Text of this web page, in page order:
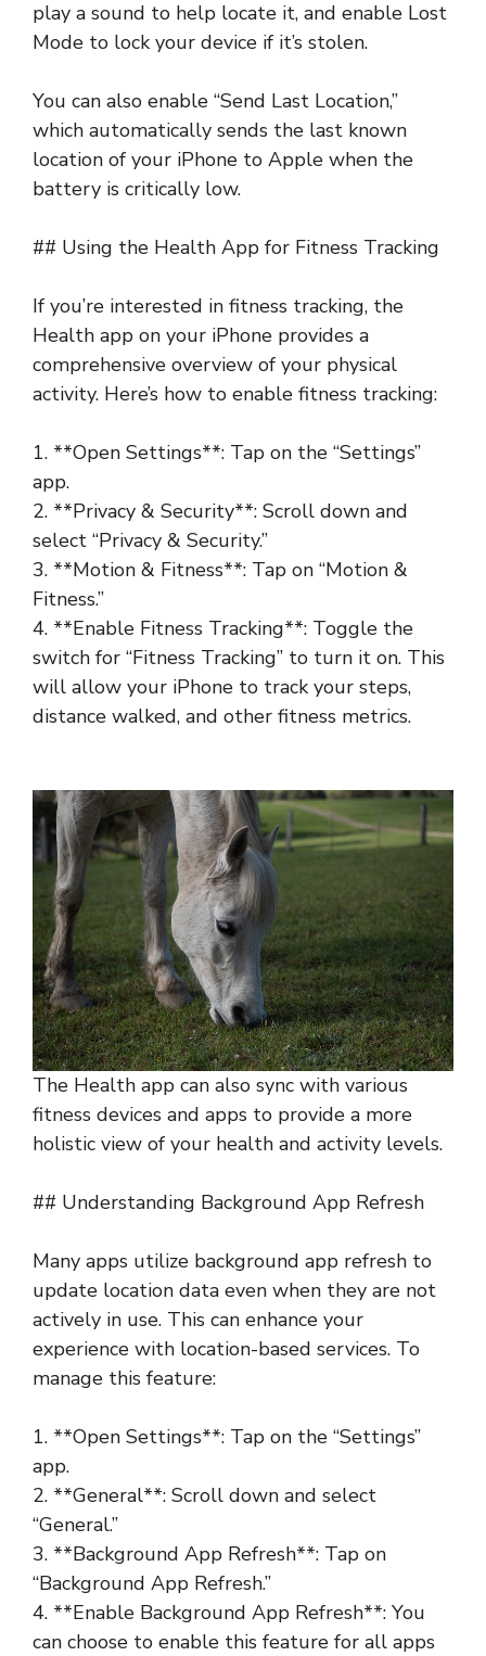
play a sound to help locate it, and enable Lost
Mode to lock your device if it’s stolen.
You can also enable “Send Last Location,”
which automatically sends the last known
location of your iPhone to Apple when the
battery is critically low.
## Using the Health App for Fitness Tracking
If you’re interested in fitness tracking, the
Health app on your iPhone provides a
comprehensive overview of your physical
activity. Here’s how to enable fitness tracking:
1. **Open Settings**: Tap on the “Settings”
app.
2. **Privacy & Security**: Scroll down and
select “Privacy & Security.”
3. **Motion & Fitness**: Tap on “Motion &
Fitness.”
4. **Enable Fitness Tracking**: Toggle the
switch for “Fitness Tracking” to turn it on. This
will allow your iPhone to track your steps,
distance walked, and other fitness metrics.
The Health app can also sync with various
fitness devices and apps to provide a more
holistic view of your health and activity levels.
## Understanding Background App Refresh
Many apps utilize background app refresh to
update location data even when they are not
actively in use. This can enhance your
experience with location-based services. To
manage this feature:
1. **Open Settings**: Tap on the “Settings”
app.
2. **General**: Scroll down and select
“General.”
3. **Background App Refresh**: Tap on
“Background App Refresh.”
4. **Enable Background App Refresh**: You
can choose to enable this feature for all apps